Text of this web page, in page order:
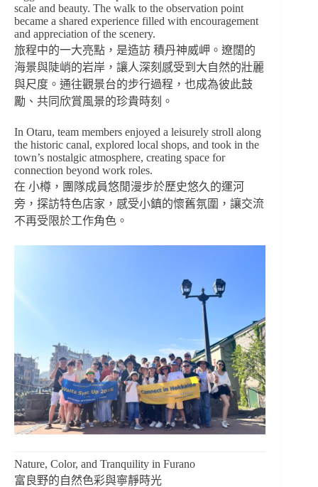
scale and beauty. The walk to the observation point
became a shared experience filled with encouragement
and appreciation of the scenery.
旅程中的一大亮點，是造訪 積丹神威岬。遼闊的
海景與陡峭的岩岸，讓人深刻感受到大自然的壯麗
與尺度。通往觀景台的步行過程，也成為彼此鼓
勵、共同欣賞風景的珍貴時刻。
In Otaru, team members enjoyed a leisurely stroll along
the historic canal, explored local shops, and took in the
town’s nostalgic atmosphere, creating space for
connection beyond work roles.
在 小樽，團隊成員悠閒漫步於歷史悠久的運河
旁，探訪特色店家，感受小鎮的懷舊氛圍，讓交流
不再受限於工作角色。
Nature, Color, and Tranquility in Furano
富良野的自然色彩與寧靜時光